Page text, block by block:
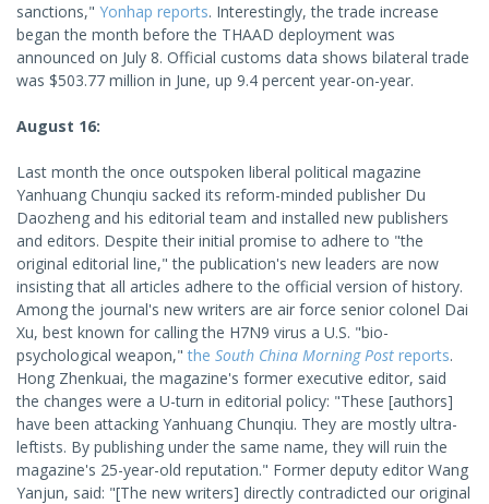
sanctions," Yonhap reports. Interestingly, the trade increase
began the month before the THAAD deployment was
announced on July 8. Official customs data shows bilateral trade
was $503.77 million in June, up 9.4 percent year-on-year.
August 16:
Last month the once outspoken liberal political magazine
Yanhuang Chunqiu sacked its reform-minded publisher Du
Daozheng and his editorial team and installed new publishers
and editors. Despite their initial promise to adhere to "the
original editorial line," the publication's new leaders are now
insisting that all articles adhere to the official version of history.
Among the journal's new writers are air force senior colonel Dai
Xu, best known for calling the H7N9 virus a U.S. "bio-
psychological weapon," the South China Morning Post reports.
Hong Zhenkuai, the magazine's former executive editor, said
the changes were a U-turn in editorial policy: "These [authors]
have been attacking Yanhuang Chunqiu. They are mostly ultra-
leftists. By publishing under the same name, they will ruin the
magazine's 25-year-old reputation." Former deputy editor Wang
Yanjun, said: "[The new writers] directly contradicted our original